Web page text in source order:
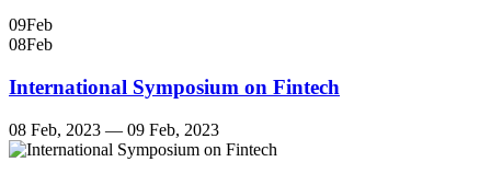
09Feb
08Feb
International Symposium on Fintech
08 Feb, 2023 — 09 Feb, 2023